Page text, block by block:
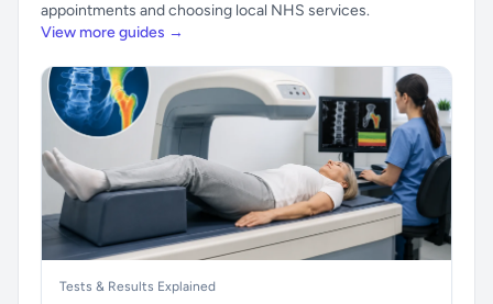
appointments and choosing local NHS services.
View more guides →
Tests & Results Explained